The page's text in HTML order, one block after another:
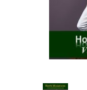
Vernissage Brushes